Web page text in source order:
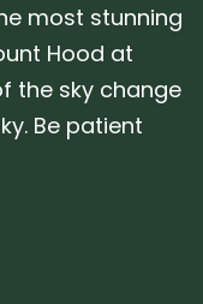
most stunning
Hood at
the sky change
Be patient